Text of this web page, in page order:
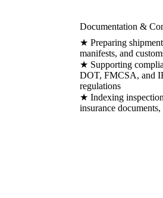
Documentation &
★ Preparing
manifests, and
★ Supporting
DOT, FMCSA, and
regulations
★ Indexing
insurance documents,